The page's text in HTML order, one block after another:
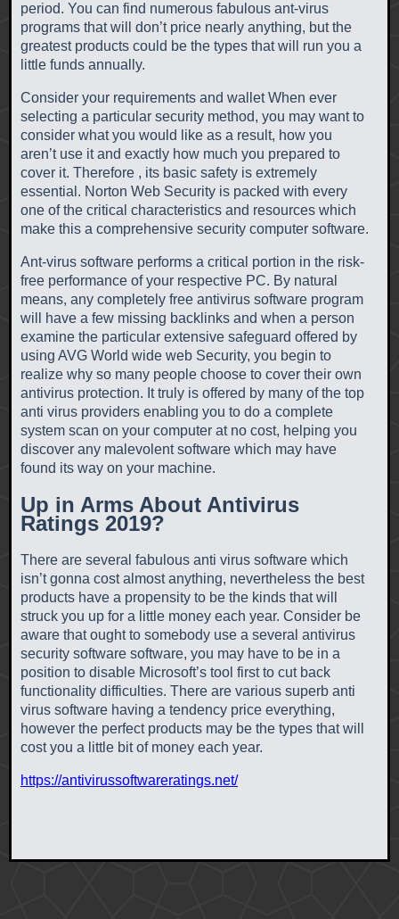
period. You can find numerous fabulous ant-virus
programs that will don’t price nearly anything, but the
greatest products could be the types that will run you a
little funds annually.
Consider your requirements and wallet When ever
selecting a particular security method, you may want to
consider what you would like as a result, how you
aren’t use it and exactly how much you prepared to
cover it. Therefore , its basic safety is extremely
essential. Norton Web Security is packed with every
one of the critical characteristics and resources which
make this a comprehensive security computer software.
Ant-virus software performs a critical portion in the risk-
free performance of your respective PC. By natural
means, any completely free antivirus software program
will have a few missing backlinks and when a person
examine the particular extensive safeguard offered by
using AVG World wide web Security, you begin to
realize why so many people choose to cover their own
antivirus protection. It truly is offered by many of the top
anti virus providers enabling you to do a complete
system scan on your computer at no cost, helping you
discover any malevolent software which may have
found its way on your machine.
Up in Arms About Antivirus
Ratings 2019?
There are several fabulous anti virus software which
isn’t gonna cost almost anything, nevertheless the best
products have a propensity to be the kinds that will
struck you up for a little money each year. Consider be
aware that ought to somebody use a several antivirus
security software software, you may have to be in a
position to disable Microsoft’s tool first to cut back
functionality difficulties. There are various superb anti
virus software having a tendency price everything,
however the perfect products may be the types that will
cost you a little bit of money each year.
https://antivirussoftwareratings.net/